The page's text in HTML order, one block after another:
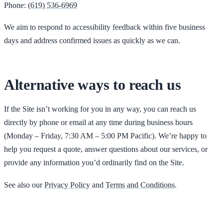
Phone: (619) 536-6969
We aim to respond to accessibility feedback within five business
days and address confirmed issues as quickly as we can.
Alternative ways to reach us
If the Site isn’t working for you in any way, you can reach us
directly by phone or email at any time during business hours
(Monday – Friday, 7:30 AM – 5:00 PM Pacific). We’re happy to
help you request a quote, answer questions about our services, or
provide any information you’d ordinarily find on the Site.
See also ourPrivacy Policy and Terms and Conditions.